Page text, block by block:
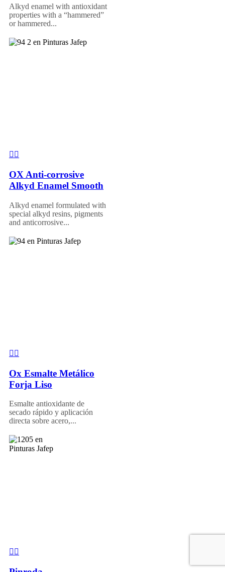
Alkyd enamel with antioxidant
properties with a “hammered”
or hammered...
OX Anti-corrosive
Alkyd Enamel Smooth
Alkyd enamel formulated with
special alkyd resins, pigments
and anticorrosive...
Ox Esmalte Metálico
Forja Liso
Esmalte antioxidante de
secado rápido y aplicación
directa sobre acero,...